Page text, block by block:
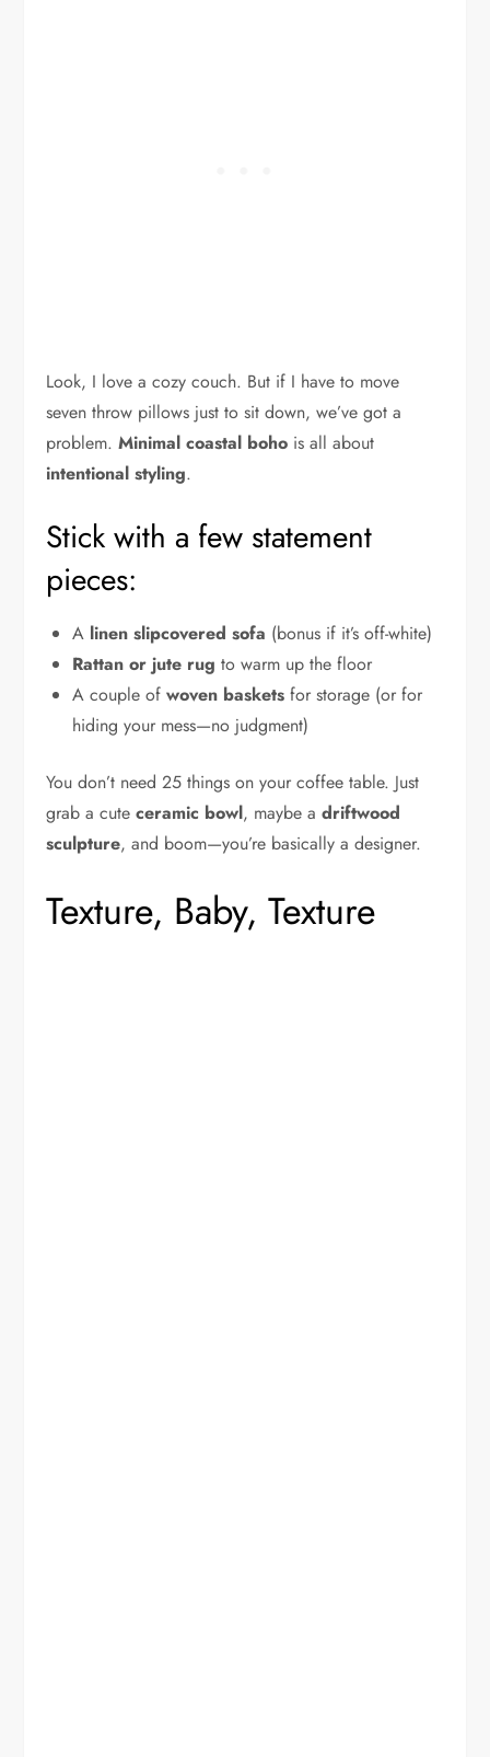
Look, I love a cozy couch. But if I have to move
seven throw pillows just to sit down, we’ve got a
problem.Minimal coastal boho is all about
intentional styling.
Stick with a few statement
pieces:
A linen slipcovered sofa (bonus if it’s off-white)
Rattan or jute rug to warm up the floor
A couple ofwoven baskets for storage (or for
hiding your mess—no judgment)
You don’t need 25 things on your coffee table. Just
grab a cuteceramic bowl, maybe adriftwood
sculpture, and boom—you’re basically a designer.
Texture, Baby, Texture